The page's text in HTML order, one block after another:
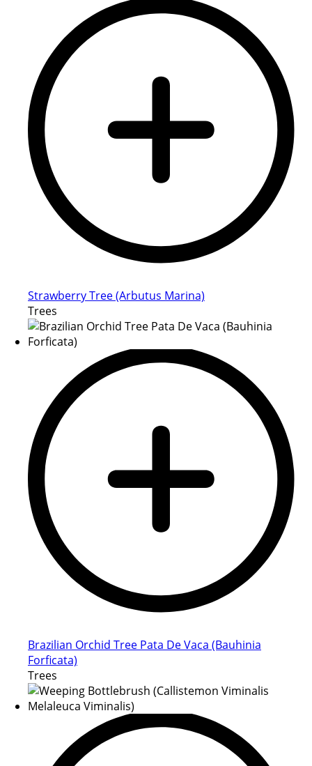
Strawberry Tree (Arbutus Marina)
Trees
Brazilian Orchid Tree Pata De Vaca (Bauhinia
Forficata)
Trees